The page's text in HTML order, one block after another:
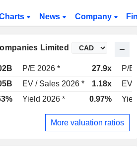
News Company
Limited
P/E 2026 * 27.9x
P/E
EV / Sales 2026 * 1.18x
EV
Yield 2026 * 0.97%
More valuation ratios